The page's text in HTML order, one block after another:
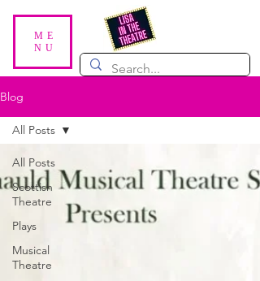
ME
NU
Blog
All Posts
Scottish
Theatre
Plays
Musical
Theatre
All Posts